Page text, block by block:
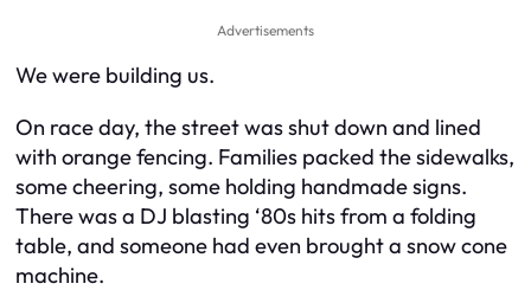
Advertisements
We were building us.
On race day, the street was shut down and lined
with orange fencing. Families packed the sidewalks,
some cheering, some holding handmade signs.
There was a DJ blasting ‘80s hits from a folding
table, and someone had even brought a snow cone
machine.